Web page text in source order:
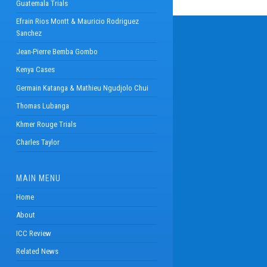
Guatemala Trials
Efrain Rios Montt & Mauricio Rodriguez
Sanchez
Jean-Pierre Bemba Gombo
Kenya Cases
Germain Katanga & Mathieu Ngudjolo Chui
Thomas Lubanga
Khmer Rouge Trials
Charles Taylor
MAIN MENU
Home
About
ICC Review
Related News